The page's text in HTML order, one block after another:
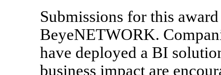
Submissions for this
BeyeNETWORK.
have deployed a BI
business impact are